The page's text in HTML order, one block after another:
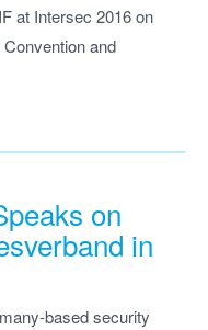
at Intersec 2016 on
and
on
in
based security